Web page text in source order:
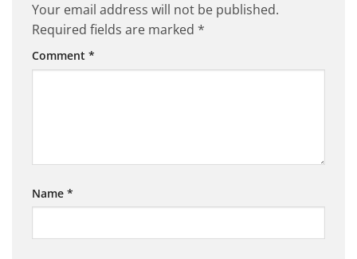
Your email address will not be published.
Required fields are marked *
Comment *
Name *